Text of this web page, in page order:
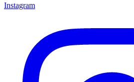
Instagram